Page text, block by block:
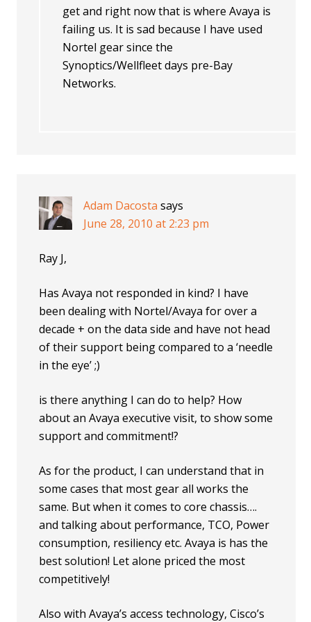
get and right now that is where Avaya is
failing us. It is sad because I have used
Nortel gear since the
Synoptics/Wellfleet days pre-Bay
Networks.
Adam Dacosta says
June 28, 2010 at 2:23 pm
Ray J,
Has Avaya not responded in kind? I have
been dealing with Nortel/Avaya for over a
decade + on the data side and have not head
of their support being compared to a ‘needle
in the eye’ ;)
is there anything I can do to help? How
about an Avaya executive visit, to show some
support and commitment!?
As for the product, I can understand that in
some cases that most gear all works the
same. But when it comes to core chassis….
and talking about performance, TCO, Power
consumption, resiliency etc. Avaya is has the
best solution! Let alone priced the most
competitively!
Also with Avaya’s access technology, Cisco’s